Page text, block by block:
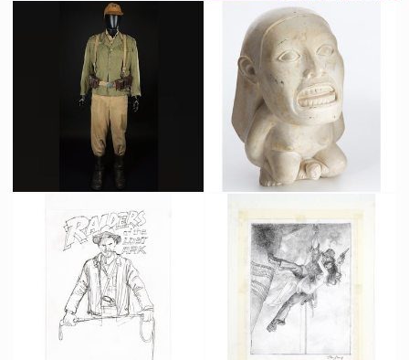
Raiders of the Lost Special Effect Department's Panel
Producation made
Drew Struzan Original Painting for a Raiders of the Lost Ark Alternate Poster
Promotional Item
Original German Army Uniform for Raiders of the Lost Ark
Screenused
Fertility Statue Prototype
Producation made